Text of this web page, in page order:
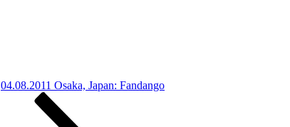
04.08.2011 Osaka, Japan: Fandango